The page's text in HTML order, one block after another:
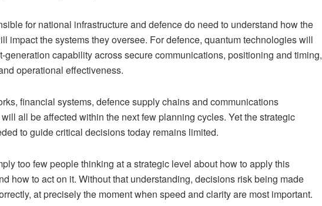
for national infrastructure and defence do need to understand how the
impact the systems they oversee. For defence, quantum technologies will
generation capability across secure communications, positioning and timing,
operational effectiveness.
financial systems, defence supply chains and communications
all be affected within the next few planning cycles. Yet the strategic
to guide critical decisions today remains limited.
too few people thinking at a strategic level about how to apply this
how to act on it. Without that understanding, decisions risk being made
at precisely the moment when speed and clarity are most important.